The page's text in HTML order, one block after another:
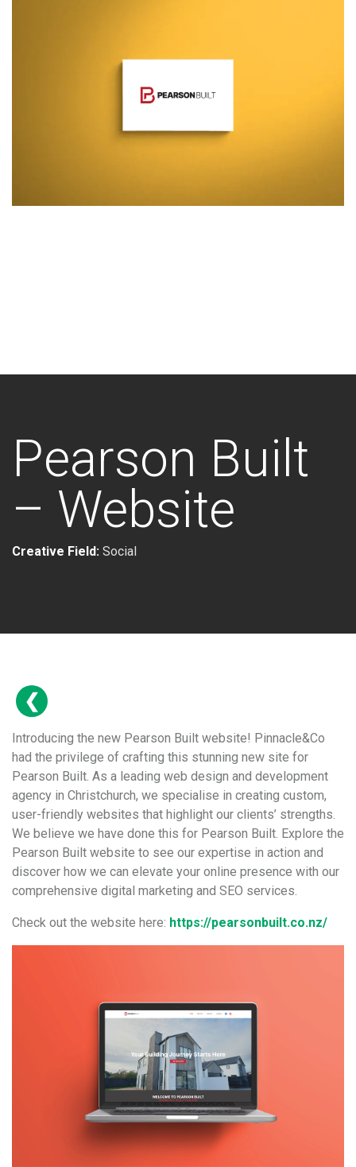
Pearson Built
– Website
Creative Field: Social
Introducing the new Pearson Built website! Pinnacle&Co
had the privilege of crafting this stunning new site for
Pearson Built. As a leading web design and development
agency in Christchurch, we specialise in creating custom,
user-friendly websites that highlight our clients’ strengths.
We believe we have done this for Pearson Built. Explore the
Pearson Built website to see our expertise in action and
discover how we can elevate your online presence with our
comprehensive digital marketing and SEO services.
Check out the website here: https://pearsonbuilt.co.nz/